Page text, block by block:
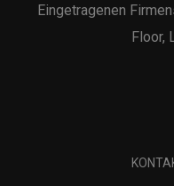
Eingetragenen
Floor,